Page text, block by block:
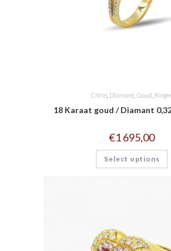
Citrin Diamant Goud
18 Karaat goud / Diamant
€1 695,00
Select options